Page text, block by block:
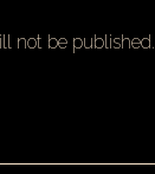
not be published.